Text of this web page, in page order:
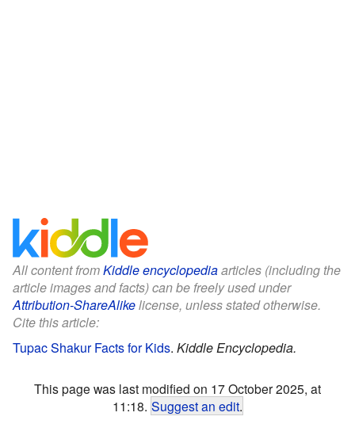
All content fromKiddle encyclopediaarticles (including the
article images and facts) can be freely used under
Attribution-ShareAlikelicense, unless stated otherwise.
Cite this article:
Tupac Shakur Facts for Kids. Kiddle Encyclopedia.
This page was last modified on 17 October 2025, at
11:18. Suggest an edit.